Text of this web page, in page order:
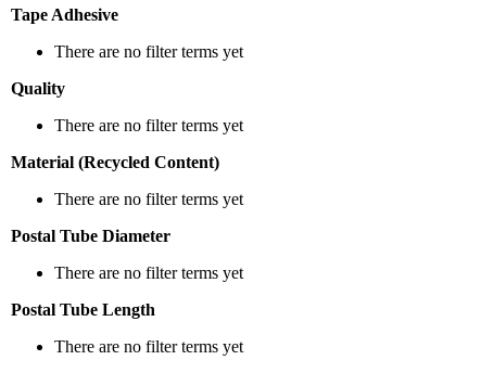
Tape Adhesive
There are no filter terms yet
Quality
There are no filter terms yet
Material (Recycled Content)
There are no filter terms yet
Postal Tube Diameter
There are no filter terms yet
Postal Tube Length
There are no filter terms yet